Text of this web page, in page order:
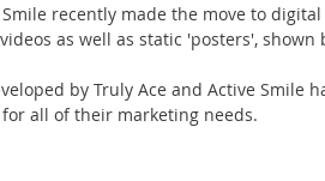
recently made the move to
as well as static 'posters', shown
by Truly Ace and Active Smile
all of their marketing needs.